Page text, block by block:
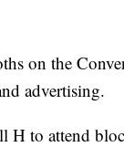
on the
advertising.
H to attend